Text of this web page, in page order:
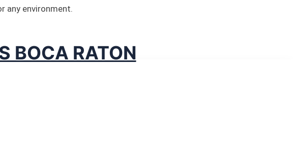
any environment.
BOCA RATON
or something that exudes aesthetic charm,
the intricacies of each component in the
specialists, we’re committed to guiding you